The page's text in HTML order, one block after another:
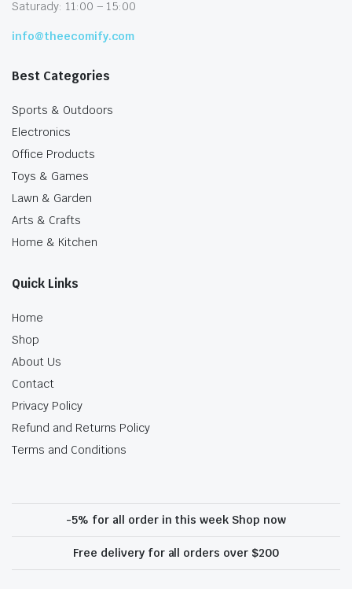
Saturady: 11:00 – 15:00
info@theecomify.com
Best Categories
Sports & Outdoors
Electronics
Office Products
Toys & Games
Lawn & Garden
Arts & Crafts
Home & Kitchen
Quick Links
Home
Shop
About Us
Contact
Privacy Policy
Refund and Returns Policy
Terms and Conditions
-5% for all order in this week Shop now
Free delivery for all orders over $200